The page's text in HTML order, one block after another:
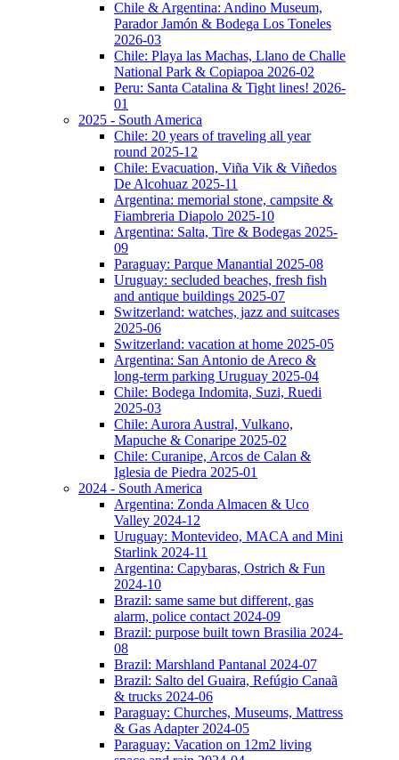
Chile & Argentina: Andino Museum,
Parador Jamón & Bodega Los Toneles
2026-03
Chile: Playa las Machas, Llano de Challe
National Park & Copiapoa 2026-02
Peru: Santa Catalina & Tight lines! 2026-
01
2025 - South America
Chile: 20 years of traveling all year
round 2025-12
Chile: Evacuation, Viña Vik & Viñedos
De Alcohuaz 2025-11
Argentina: memorial stone, campsite &
Fiambreria Diapolo 2025-10
Argentina: Salta, Tire & Bodegas 2025-
09
Paraguay: Parque Manantial 2025-08
Uruguay: secluded beaches, fresh fish
and antique buildings 2025-07
Switzerland: watches, jazz and suitcases
2025-06
Switzerland: vacation at home 2025-05
Argentina: San Antonio de Areco &
long-term parking Uruguay 2025-04
Chile: Bodega Indomita, Suzi, Ruedi
2025-03
Chile: Aurora Austral, Vulkano,
Mapuche & Conaripe 2025-02
Chile: Curanipe, Arcos de Calan &
Iglesia de Piedra 2025-01
2024 - South America
Argentina: Zonda Almacen & Uco
Valley 2024-12
Uruguay: Montevideo, MACA and Mini
Starlink 2024-11
Argentina: Capybaras, Ostrich & Fun
2024-10
Brazil: same same but different, gas
alarm, police contact 2024-09
Brazil: purpose built town Brasilia 2024-
08
Brazil: Marshland Pantanal 2024-07
Brazil: Salto del Guaira, Refúgio Canaã
& trucks 2024-06
Paraguay: Churches, Museums, Mattress
& Gas Adapter 2024-05
Paraguay: Vacation on 12m2 living